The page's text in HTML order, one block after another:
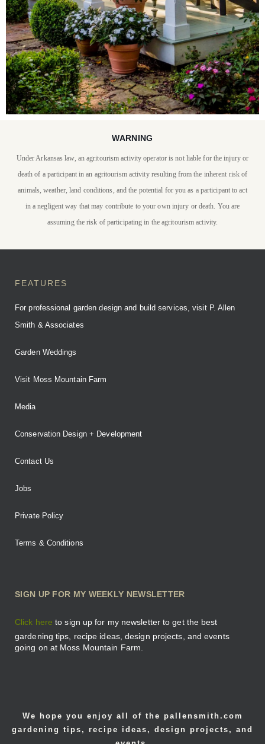
STAY WITH US
P. Allen Smith invites you
to stay at Moss Mountain
Farm
WARNING
Under Arkansas law, an agritourism activity operator is not liable for the injury or
death of a participant in an agritourism activity resulting from the inherent risk of
animals, weather, land conditions, and the potential for you as a participant to act
in a negligent way that may contribute to your own injury or death. You are
assuming the risk of participating in the agritourism activity.
FEATURES
For professional garden design and build services, visit P. Allen
Smith & Associates
Garden Weddings
Visit Moss Mountain Farm
Media
Conservation Design + Development
Contact Us
Jobs
Private Policy
Terms & Conditions
SIGN UP FOR MY WEEKLY NEWSLETTER
Click here to sign up for my newsletter to get the best
gardening tips, recipe ideas, design projects, and events
going on at Moss Mountain Farm.
We hope you enjoy all of the pallensmith.com
gardening tips, recipe ideas, design projects, and